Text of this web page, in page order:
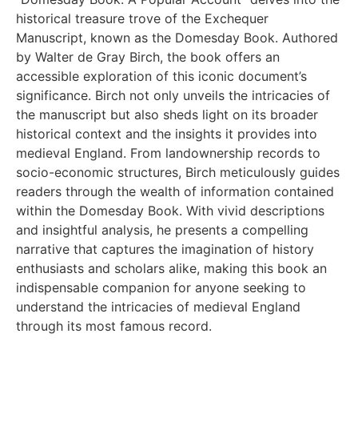
historical treasure trove of the Exchequer
Manuscript, known as the Domesday Book. Authored
by Walter de Gray Birch, the book offers an
accessible exploration of this iconic document’s
significance. Birch not only unveils the intricacies of
the manuscript but also sheds light on its broader
historical context and the insights it provides into
medieval England. From landownership records to
socio-economic structures, Birch meticulously guides
readers through the wealth of information contained
within the Domesday Book. With vivid descriptions
and insightful analysis, he presents a compelling
narrative that captures the imagination of history
enthusiasts and scholars alike, making this book an
indispensable companion for anyone seeking to
understand the intricacies of medieval England
through its most famous record.